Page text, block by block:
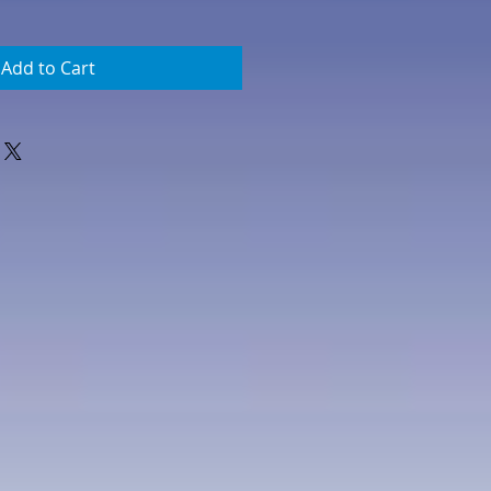
Add to Cart